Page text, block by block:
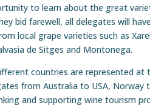
to learn about the great
bid farewell, all delegates will
local grape varieties such as
de Sitges and Montonega.
countries are represented at
from Australia to USA, Norway
and supporting wine tourism